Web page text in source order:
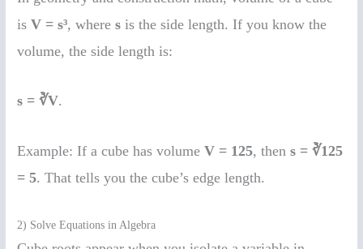
isV = s³, wheres is the side length. If you know the
volume, the side length is:
s = ∛V.
Example: If a cube has volumeV = 125, thens = ∛125
= 5. That tells you the cube’s edge length.
2) Solve Equations in Algebra